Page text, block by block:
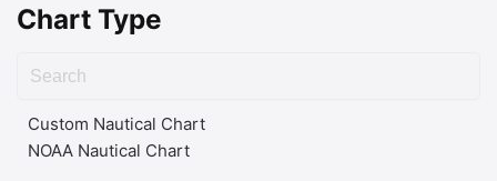
Chart Type
Custom Nautical Chart
NOAA Nautical Chart